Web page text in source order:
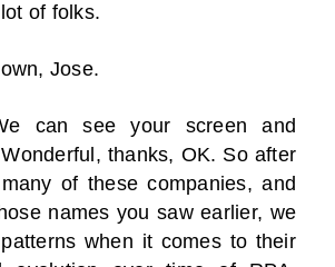
of folks.
Jose.
can see your screen and
thanks, OK. So after
of these companies, and
names you saw earlier, we
when it comes to their